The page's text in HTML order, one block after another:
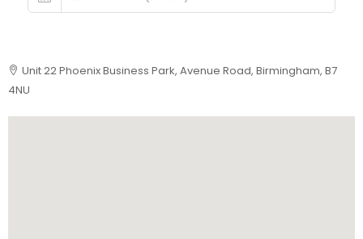
Unit 22 Phoenix Business Park, Avenue Road, Birmingham, B7
4NU